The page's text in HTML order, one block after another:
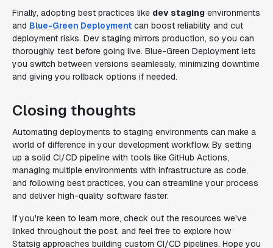
Finally, adopting best practices like dev staging environments
and Blue-Green Deployment can boost reliability and cut
deployment risks. Dev staging mirrors production, so you can
thoroughly test before going live. Blue-Green Deployment lets
you switch between versions seamlessly, minimizing downtime
and giving you rollback options if needed.
Closing thoughts
Automating deployments to staging environments can make a
world of difference in your development workflow. By setting
up a solid CI/CD pipeline with tools like GitHub Actions,
managing multiple environments with infrastructure as code,
and following best practices, you can streamline your process
and deliver high-quality software faster.
If you're keen to learn more, check out the resources we've
linked throughout the post, and feel free to explore how
Statsig approaches building custom CI/CD pipelines. Hope you